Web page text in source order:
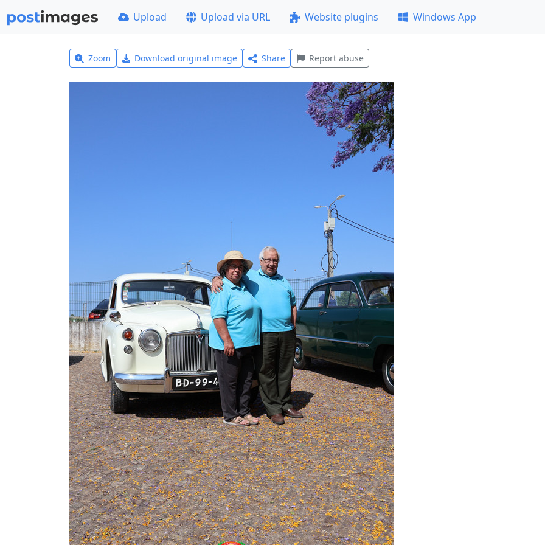
Upload Upload via URL Website plugins Windows App
Zoom Download original image Share Report abuse